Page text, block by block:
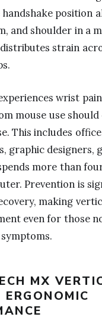
handshake position
and shoulder in a
strain
wrist
mouse use should
This includes
graphic designers,
more than
Prevention is
making
even for those
MX
ERGONOMIC